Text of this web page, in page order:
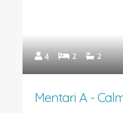
4 2 2
Mentari A -